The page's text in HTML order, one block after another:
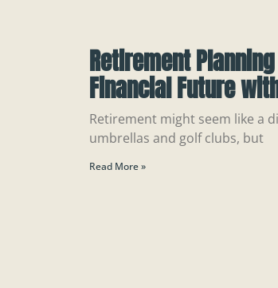
Retirement
Financial Future
Retirement might seem like a
umbrellas and golf clubs, but
Read More »